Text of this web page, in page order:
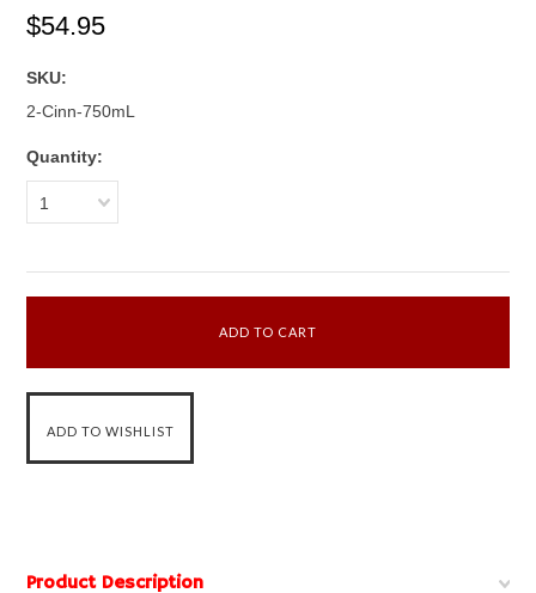
$54.95
SKU:
2-Cinn-750mL
Quantity:
1
Product Description